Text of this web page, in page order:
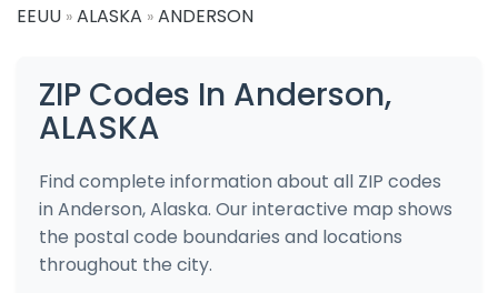
EEUU » ALASKA » ANDERSON
ZIP Codes In Anderson,
ALASKA
Find complete information about all ZIP codes
in Anderson, Alaska. Our interactive map shows
the postal code boundaries and locations
throughout the city.